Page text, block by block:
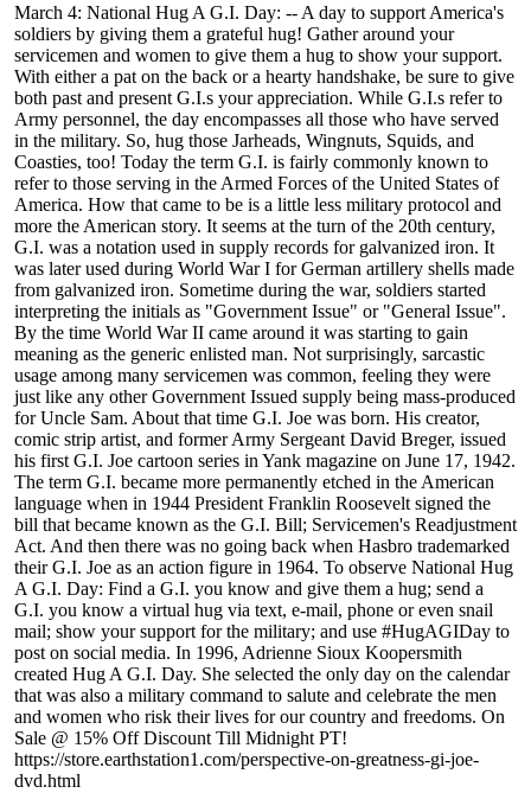
March 4: National Hug A G.I. Day: -- A day to support America's
soldiers by giving them a grateful hug! Gather around your
servicemen and women to give them a hug to show your support.
With either a pat on the back or a hearty handshake, be sure to give
both past and present G.I.s your appreciation. While G.I.s refer to
Army personnel, the day encompasses all those who have served
in the military. So, hug those Jarheads, Wingnuts, Squids, and
Coasties, too! Today the term G.I. is fairly commonly known to
refer to those serving in the Armed Forces of the United States of
America. How that came to be is a little less military protocol and
more the American story. It seems at the turn of the 20th century,
G.I. was a notation used in supply records for galvanized iron. It
was later used during World War I for German artillery shells made
from galvanized iron. Sometime during the war, soldiers started
interpreting the initials as "Government Issue" or "General Issue".
By the time World War II came around it was starting to gain
meaning as the generic enlisted man. Not surprisingly, sarcastic
usage among many servicemen was common, feeling they were
just like any other Government Issued supply being mass-produced
for Uncle Sam. About that time G.I. Joe was born. His creator,
comic strip artist, and former Army Sergeant David Breger, issued
his first G.I. Joe cartoon series in Yank magazine on June 17, 1942.
The term G.I. became more permanently etched in the American
language when in 1944 President Franklin Roosevelt signed the
bill that became known as the G.I. Bill; Servicemen's Readjustment
Act. And then there was no going back when Hasbro trademarked
their G.I. Joe as an action figure in 1964. To observe National Hug
A G.I. Day: Find a G.I. you know and give them a hug; send a
G.I. you know a virtual hug via text, e-mail, phone or even snail
mail; show your support for the military; and use #HugAGIDay to
post on social media. In 1996, Adrienne Sioux Koopersmith
created Hug A G.I. Day. She selected the only day on the calendar
that was also a military command to salute and celebrate the men
and women who risk their lives for our country and freedoms. On
Sale @ 15% Off Discount Till Midnight PT!
https://store.earthstation1.com/perspective-on-greatness-gi-joe-
dvd.html